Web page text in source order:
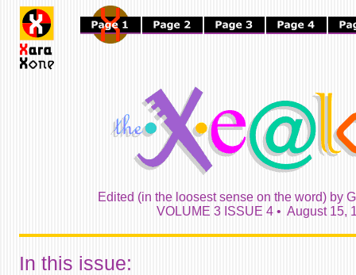
Edited (in the loosest sense on the word) by
VOLUME 3 ISSUE 4 • August 15,
In this issue: